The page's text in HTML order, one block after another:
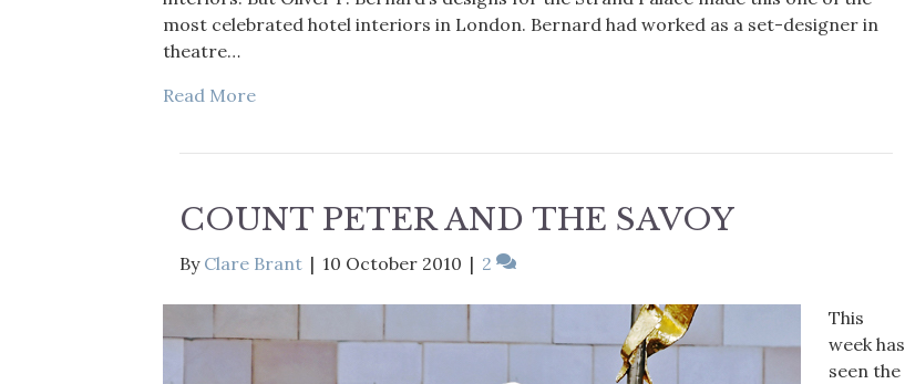
most celebrated hotel interiors in London. Bernard had worked as a set-designer in
theatre…
Read More
COUNT PETER AND THE SAVOY
By Clare Brant | 10 October 2010 | 2
This
week has
seen the